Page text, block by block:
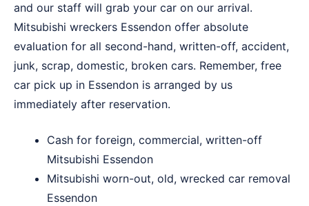
and our staff will grab your car on our arrival.
Mitsubishi wreckers Essendon offer absolute
evaluation for all second-hand, written-off, accident,
junk, scrap, domestic, broken cars. Remember, free
car pick up in Essendon is arranged by us
immediately after reservation.
Cash for foreign, commercial, written-off
Mitsubishi Essendon
Mitsubishi worn-out, old, wrecked car removal
Essendon